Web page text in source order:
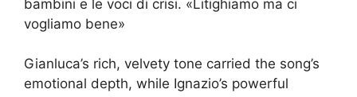
Gianluca’s rich, velvety tone carried the song’s
emotional depth, while Ignazio’s powerful